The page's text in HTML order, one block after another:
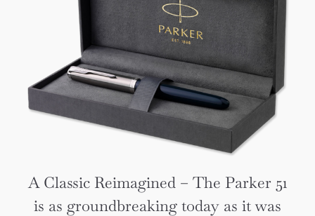
A Classic Reimagined – The Parker 51
is as groundbreaking today as it was